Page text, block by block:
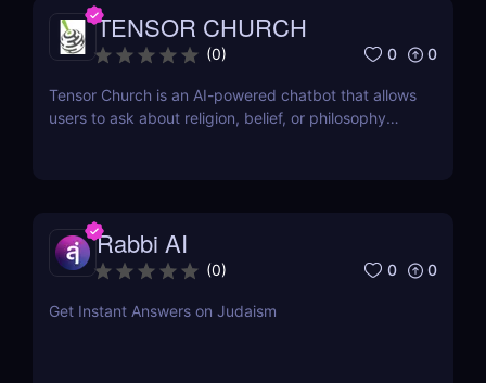
TENSOR CHURCH
(0) 0 0
Tensor Church is an AI-powered chatbot that allows
users to ask about religion, belief, or philosophy
Rabbi AI
(0) 0 0
Get Instant Answers on Judaism